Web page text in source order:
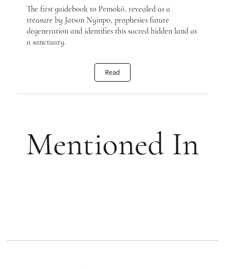
The first guidebook to Pemokö, revealed as a
treasure by Jatson Nyinpo, prophesies future
degeneration and identifies this sacred hidden land as
a sanctuary.
Read
Mentioned In